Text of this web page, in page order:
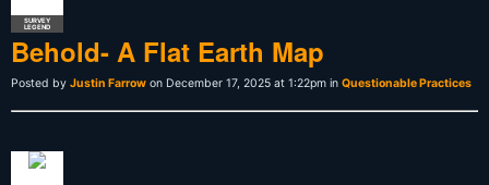
SURVEY
LEGEND
Behold- A Flat Earth Map
Posted by Justin Farrow on December 17, 2025 at 1:22pm in Questionable Practices